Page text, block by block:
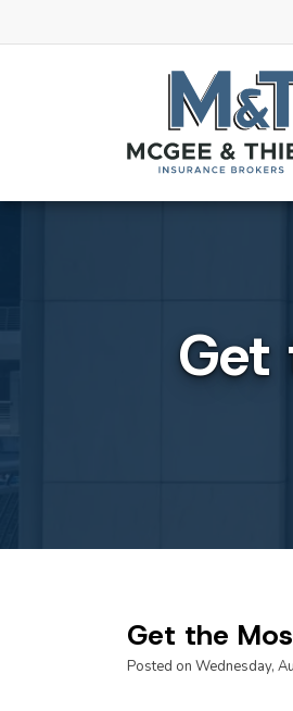
Get
Get the
Posted on Wednesday,